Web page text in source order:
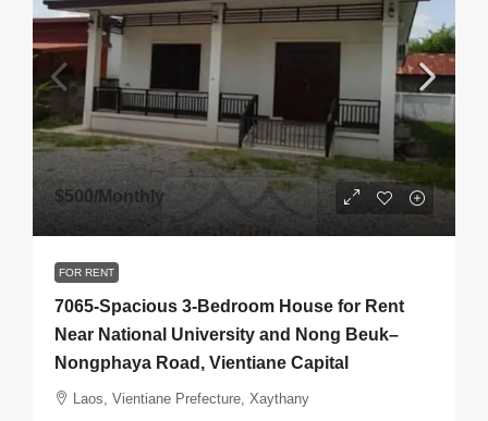
$500/Monthly
FOR RENT
7065-Spacious 3-Bedroom House for Rent
Near National University and Nong Beuk–
Nongphaya Road, Vientiane Capital
Laos, Vientiane Prefecture, Xaythany